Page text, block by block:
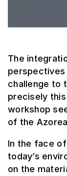
The
challenge to
precisely
workshop
of the
In the face
today’s
on the